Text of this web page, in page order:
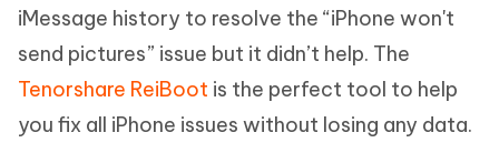
iMessage history to resolve the “iPhone won't
send pictures” issue but it didn’t help. The
Tenorshare ReiBoot is the perfect tool to help
you fix all iPhone issues without losing any data.